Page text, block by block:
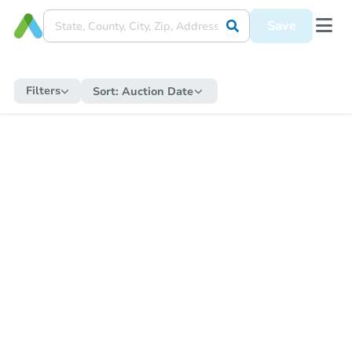
Save
Filters Sort: Auction Date